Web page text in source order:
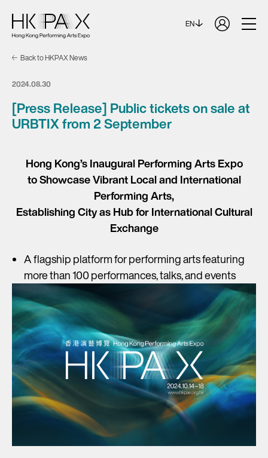
EN
Back to HKPAX News
2024.08.30
[Press Release] Public tickets on sale at
URBTIX from 2 September
Hong Kong’s Inaugural Performing Arts Expo
to Showcase Vibrant Local and International
Performing Arts,
Establishing City as Hub for International Cultural
Exchange
A flagship platform for performing arts featuring
more than 100 performances, talks, and events